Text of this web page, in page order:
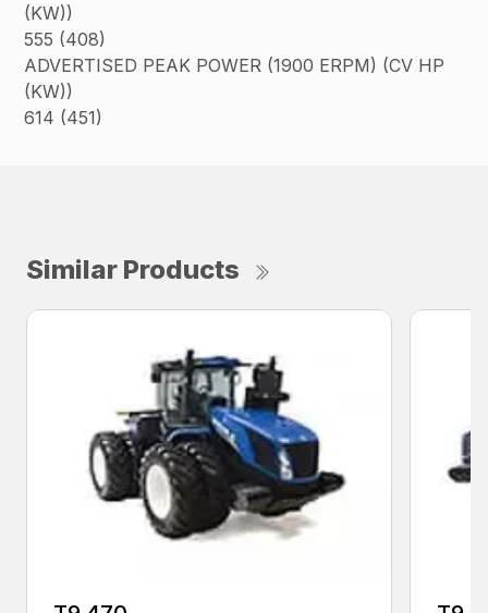
(KW))
555 (408)
ADVERTISED PEAK POWER (1900 ERPM) (CV HP
(KW))
614 (451)
Similar Products